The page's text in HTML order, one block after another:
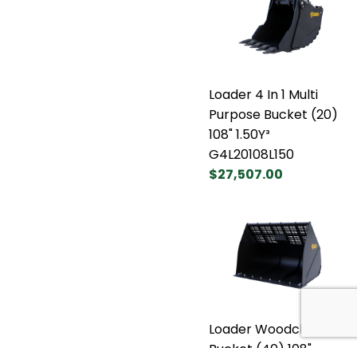
Loader 4 In 1 Multi
Purpose Bucket (20)
108" 1.50Y³
G4L20108L150
$27,507.00
Loader Woodchip